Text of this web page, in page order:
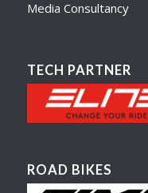
Media Consultancy
TECH PARTNER
ROAD BIKES